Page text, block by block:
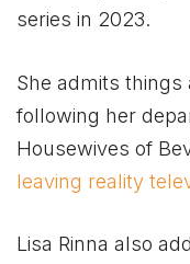
series in 2023.
She admits
following her
Housewives of
leaving reality
Lisa Rinna also